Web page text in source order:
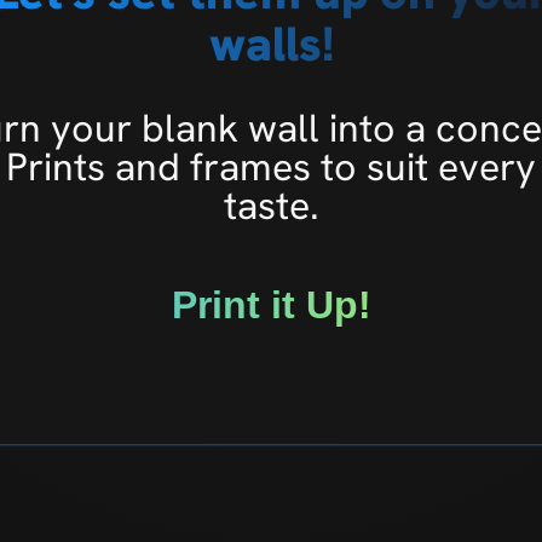
walls!
your blank wall into a
Prints and frames to suit every
taste.
Print it Up!